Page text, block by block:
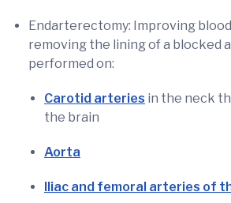
Endarterectomy: Improving
removing the lining of a blocked
performed on:
Carotid arteries in the neck
the brain
Aorta
Iliac and femoral arteries of